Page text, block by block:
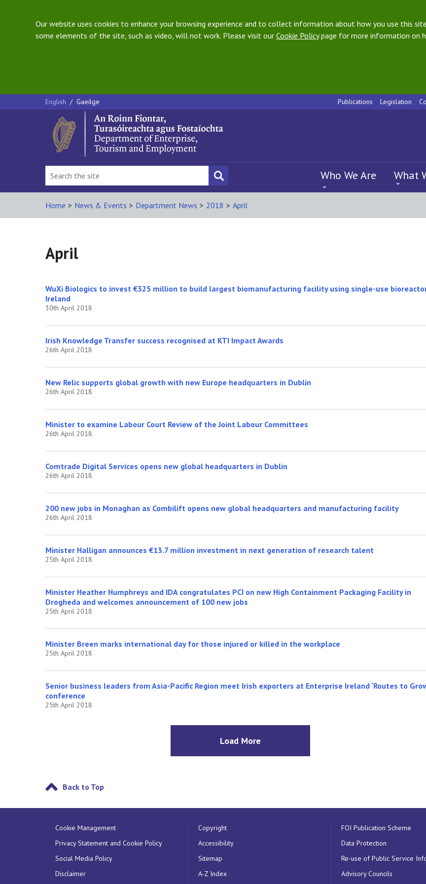
Our website uses cookies to enhance your browsing experience and to collect information about how you use this
some elements of the site, such as video, will not work. Please visit our Cookie Policypage for more information on
English / Gaeilge Publications Legislation
Who We Are What
Home > News & Events > Department News > 2018 > April
April
WuXi Biologics to invest €325 million to build largest biomanufacturing facility using single-use
Ireland
30th April 2018
Irish Knowledge Transfer success recognised at KTI Impact Awards
26th April 2018
New Relic supports global growth with new Europe headquarters in Dublin
26th April 2018
Minister to examine Labour Court Review of the Joint Labour Committees
26th April 2018
Comtrade Digital Services opens new global headquarters in Dublin
26th April 2018
200 new jobs in Monaghan as Combilift opens new global headquarters and manufacturing facility
26th April 2018
Minister Halligan announces €13.7 million investment in next generation of research talent
25th April 2018
Minister Heather Humphreys and IDA congratulates PCI on new High Containment Packaging Facility in
Drogheda and welcomes announcement of 100 new jobs
25th April 2018
Minister Breen marks international day for those injured or killed in the workplace
25th April 2018
Senior business leaders from Asia-Pacific Region meet Irish exporters at Enterprise Ireland ‘Routes to
conference
25th April 2018
Load More
Back to Top
Cookie Management
Privacy Statement and Cookie Policy
Social Media Policy
Disclaimer
Copyright
Accessibility
Sitemap
A-Z Index
FOI Publication Scheme
Data Protection
Re-use of Public Service
Advisory Councils